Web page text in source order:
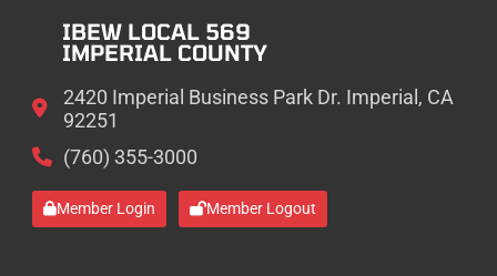
IBEW LOCAL 569
IMPERIAL COUNTY
2420 Imperial Business Park Dr. Imperial, CA
92251
(760) 355-3000
Member Login Member Logout